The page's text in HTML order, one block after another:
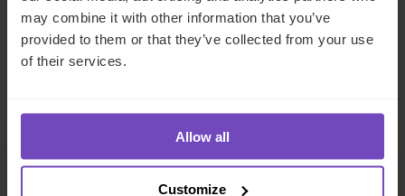
may combine it with other information that you’ve
provided to them or that they’ve collected from your use
of their services.
Allow all
Customize
awards at the Hedgeweek U.S.
Awards 2026
NEWS ARTICLE